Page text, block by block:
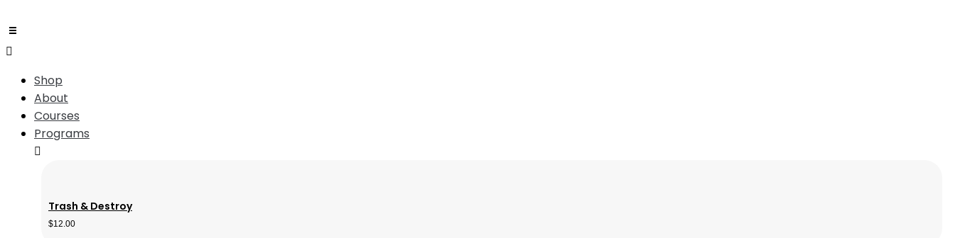
Shop
About
Courses
Programs
Trash & Destroy
$12.00